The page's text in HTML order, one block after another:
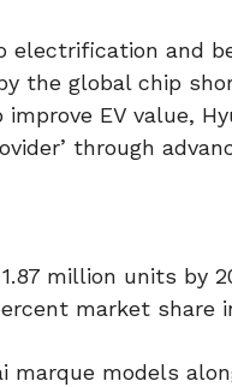
and
the global chip
EV value,
through
million units by
market share
marque models